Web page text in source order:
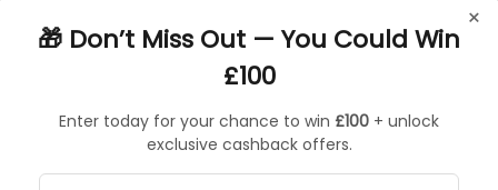
×
🎁 Don’t Miss Out — You Could Win
£100
Enter today for your chance to win £100 + unlock
exclusive cashback offers.
NEWSLETTER